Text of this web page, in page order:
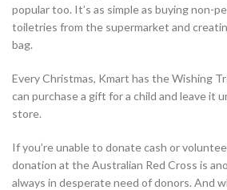
popular too. It’s as simple as buying non-
toiletries from the supermarket and
bag.
Every Christmas, Kmart has the Wishing
can purchase a gift for a child and leave it
store.
If you’re unable to donate cash or
donation at the Australian Red Cross is
always in desperate need of donors. And